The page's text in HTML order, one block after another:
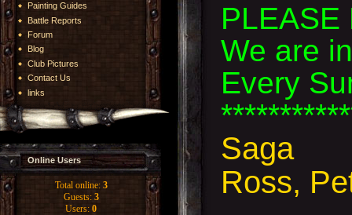
Painting Guides
Battle Reports
Forum
Blog
Club Pictures
Contact Us
links
Online Users
Total online: 3
Guests: 3
Users: 0
PLEASE
We are
Every
Saga
Ross,